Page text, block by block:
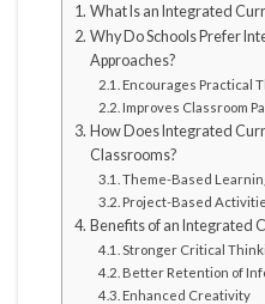
What Is an Integrated
Why Do Schools Prefer
Approaches?
Encourages Practical
Improves Classroom
How Does Integrated
Classrooms?
Theme-Based
Project-Based
Benefits of an Integrated
Stronger Critical
Better Retention of
Enhanced Creativity